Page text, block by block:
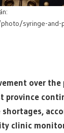
syringe-and-
over
province
shortages,
clinic